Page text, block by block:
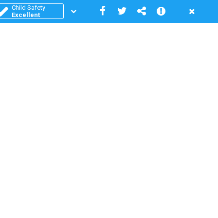
Child Safety
Excellent